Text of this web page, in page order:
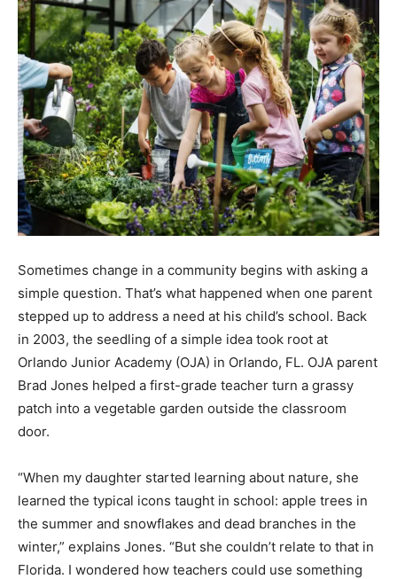
Sometimes change in a community begins with asking a
simple question. That’s what happened when one parent
stepped up to address a need at his child’s school. Back
in 2003, the seedling of a simple idea took root at
Orlando Junior Academy (OJA) in Orlando, FL. OJA parent
Brad Jones helped a first-grade teacher turn a grassy
patch into a vegetable garden outside the classroom
door.
“When my daughter started learning about nature, she
learned the typical icons taught in school: apple trees in
the summer and snowflakes and dead branches in the
winter,” explains Jones. “But she couldn’t relate to that in
Florida. I wondered how teachers could use something